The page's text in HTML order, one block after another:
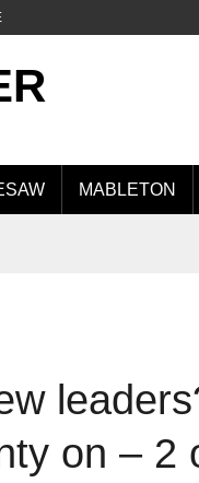
MABLETON
on – 2